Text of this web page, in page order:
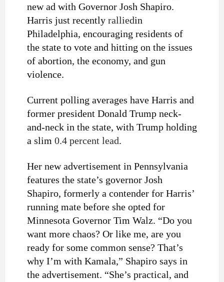
new ad with Governor Josh Shapiro.
Harris just recently ralliedin
Philadelphia, encouraging residents of
the state to vote and hitting on the issues
of abortion, the economy, and gun
violence.
Current polling averages have Harris and
former president Donald Trump neck-
and-neck in the state, with Trump holding
a slim 0.4 percent lead.
Her new advertisement in Pennsylvania
features the state’s governor Josh
Shapiro, formerly a contender for Harris’
running mate before she opted for
Minnesota Governor Tim Walz. “Do you
want more chaos? Or like me, are you
ready for some common sense? That’s
why I’m with Kamala,” Shapiro says in
the advertisement. “She’s practical, and